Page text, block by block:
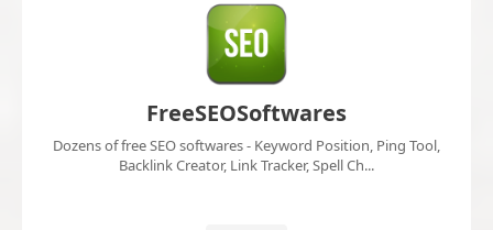
FreeSEOSoftwares
Dozens of free SEO softwares - Keyword Position, Ping Tool,
Backlink Creator, Link Tracker, Spell Ch...